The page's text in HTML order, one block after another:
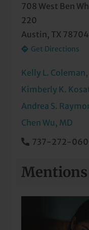
Seizures
Sleep Apnea
Sleepwalking
Stroke
708 West Ben
220
Austin, TX 78704
Get Directions
Kelly L. Coleman,
Kimberly K.
Andrea S.
Chen Wu, MD
737-272-
Mentions